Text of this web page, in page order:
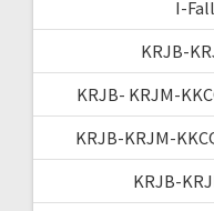
I-
KRJB-
KRJB- KRJM-
KRJB-KRJM-
KRJB-